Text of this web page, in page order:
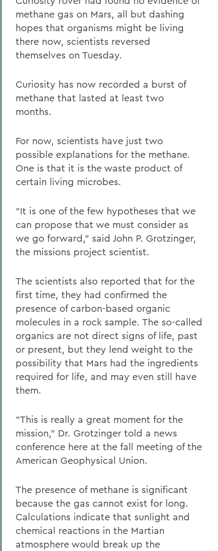
methane gas on Mars, all but dashing
hopes that organisms might be living
there now, scientists reversed
themselves on Tuesday.
Curiosity has now recorded a burst of
methane that lasted at least two
months.
For now, scientists have just two
possible explanations for the methane.
One is that it is the waste product of
certain living microbes.
"It is one of the few hypotheses that we
can propose that we must consider as
we go forward," said John P. Grotzinger,
the missions project scientist.
The scientists also reported that for the
first time, they had confirmed the
presence of carbon-based organic
molecules in a rock sample. The so-called
organics are not direct signs of life, past
or present, but they lend weight to the
possibility that Mars had the ingredients
required for life, and may even still have
them.
"This is really a great moment for the
mission," Dr. Grotzinger told a news
conference here at the fall meeting of the
American Geophysical Union.
The presence of methane is significant
because the gas cannot exist for long.
Calculations indicate that sunlight and
chemical reactions in the Martian
atmosphere would break up the